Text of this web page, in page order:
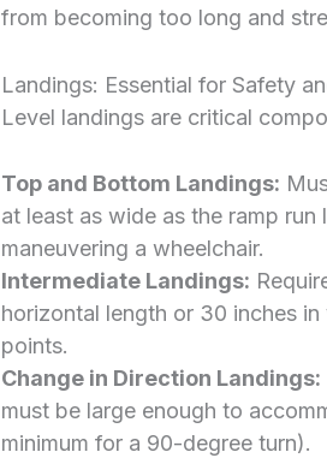
from becoming too long and
Landings: Essential for Safety
Level landings are critical
Top and Bottom Landings:
at least as wide as the ramp
maneuvering a wheelchair.
Intermediate Landings:
horizontal length or 30 inches
points.
Change in Direction Landings:
must be large enough to
minimum for a 90-degree turn).